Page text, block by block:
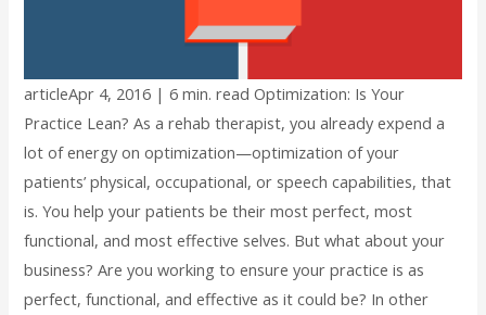
articleApr 4, 2016 | 6 min. read Optimization: Is Your
Practice Lean? As a rehab therapist, you already expend a
lot of energy on optimization—optimization of your
patients’ physical, occupational, or speech capabilities, that
is. You help your patients be their most perfect, most
functional, and most effective selves. But what about your
business? Are you working to ensure your practice is as
perfect, functional, and effective as it could be? In other